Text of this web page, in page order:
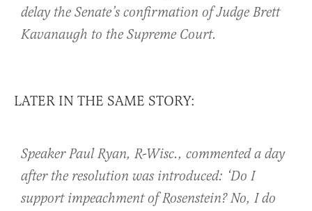
delay the Senate’s confirmation of Judge Brett
Kavanaugh to the Supreme Court.
LATER IN THE SAME STORY:
Speaker Paul Ryan, R-Wisc., commented a day
after the resolution was introduced: ‘Do I
support impeachment of Rosenstein? No, I do